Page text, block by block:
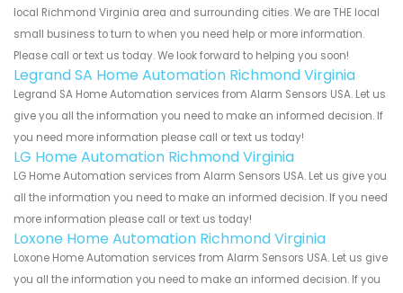
local Richmond Virginia area and surrounding cities. We are THE local
small business to turn to when you need help or more information.
Please call or text us today. We look forward to helping you soon!
Legrand SA Home Automation Richmond Virginia
Legrand SA Home Automation services from Alarm Sensors USA. Let us
give you all the information you need to make an informed decision. If
you need more information please call or text us today!
LG Home Automation Richmond Virginia
LG Home Automation services from Alarm Sensors USA. Let us give you
all the information you need to make an informed decision. If you need
more information please call or text us today!
Loxone Home Automation Richmond Virginia
Loxone Home Automation services from Alarm Sensors USA. Let us give
you all the information you need to make an informed decision. If you